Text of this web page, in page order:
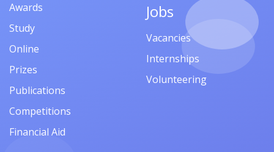
Awards
Study
Online
Prizes
Publications
Competitions
Financial Aid
Jobs
Vacancies
Internships
Volunteering